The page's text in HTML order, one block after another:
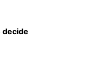
decide